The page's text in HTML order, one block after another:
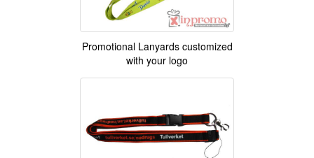
Promotional Lanyards customized
with your logo